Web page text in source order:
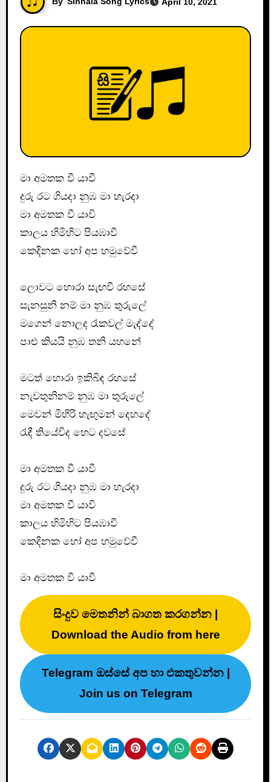
මා අමතක වී යාවී
දුරු රට ගියදා නුඹ මා හැරදා
මා අමතක වී යාවි
කාලය හිමිහිට පියඹාවී
කෙදිනක හෝ අප හමුවේවී
ලොවට හොරා සැඟවී රහසේ
සැනසුනි නම් මා නුඹ තුරුලේ
මගෙන් නොලද රැකවල් මැද්දේ
පාළු කියයි නුඹ තනි යහනේ
මටත් හොරා ඉකිබිඳ රහසේ
නැවතුනිනම් නුඹ මා තුරුලේ
මෙවන් මිහිරි හැඟුමන් දෙහදේ
රැඳී තියේවිද හෙට දවසේ
මා අමතක වී යාවී
දුරු රට ගියදා නුඹ මා හැරදා
මා අමතක වී යාවි
කාලය හිමිහිට පියඹාවී
කෙදිනක හෝ අප හමුවේවී
මා අමතක වී යාවී
සිංදුව මෙතනින් බාගත කරගන්න |
Download the Audio from here
Telegram ඔස්සේ අප හා එකතුවන්න |
Join us on Telegram